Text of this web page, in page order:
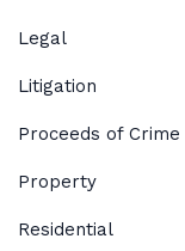
Legal
Litigation
Proceeds of Crime
Property
Residential